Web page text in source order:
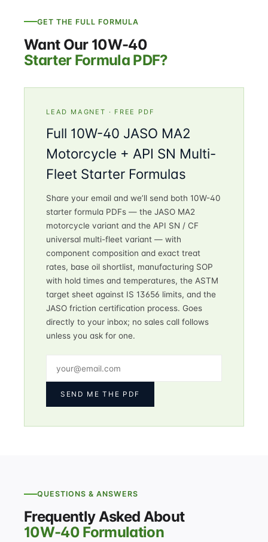
GET THE FULL FORMULA
Want Our 10W-40
Starter Formula PDF?
LEAD MAGNET · FREE PDF
Full 10W-40 JASO MA2
Motorcycle + API SN Multi-
Fleet Starter Formulas
Share your email and we’ll send both 10W-40
starter formula PDFs — the JASO MA2
motorcycle variant and the API SN / CF
universal multi-fleet variant — with
component composition and exact treat
rates, base oil shortlist, manufacturing SOP
with hold times and temperatures, the ASTM
target sheet against IS 13656 limits, and the
JASO friction certification process. Goes
directly to your inbox; no sales call follows
unless you ask for one.
SEND ME THE PDF
QUESTIONS & ANSWERS
Frequently Asked About
10W-40 Formulation